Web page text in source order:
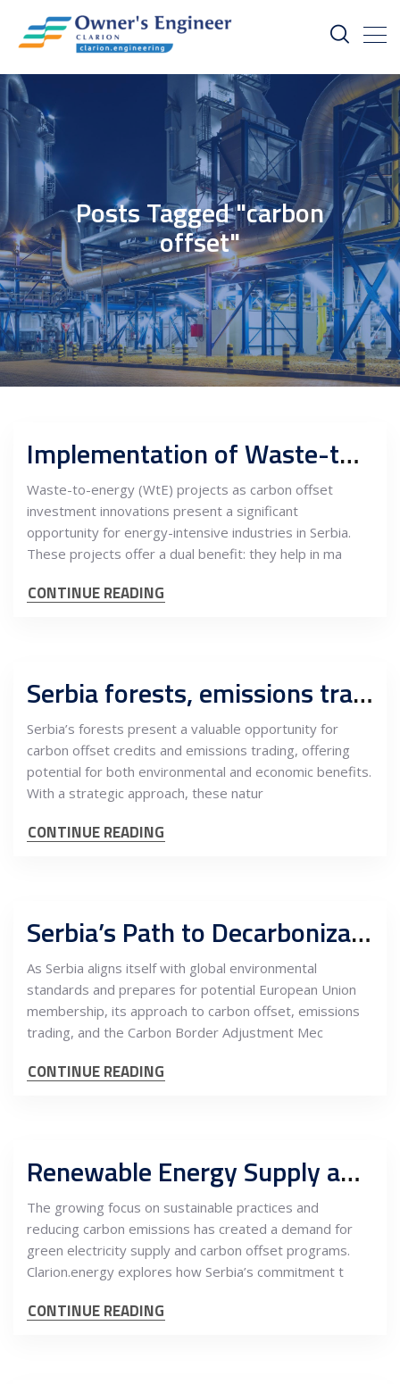
Posts Tagged "carbon
offset"
Implementation of Waste-to-Energy Projects in Serbia
Waste-to-energy (WtE) projects as carbon offset
investment innovations present a significant
opportunity for energy-intensive industries in Serbia.
These projects offer a dual benefit: they help in ma
CONTINUE READING
Serbia forests, emissions trading and carbon offset credits, opportunities for investments
Serbia’s forests present a valuable opportunity for
carbon offset credits and emissions trading, offering
potential for both environmental and economic benefits.
With a strategic approach, these natur
CONTINUE READING
Serbia’s Path to Decarbonization: Navigating Carbon Offset, Emissions Trading, and CBAM
As Serbia aligns itself with global environmental
standards and prepares for potential European Union
membership, its approach to carbon offset, emissions
trading, and the Carbon Border Adjustment Mec
CONTINUE READING
Renewable Energy Supply and Carbon Offset: Driving Energy-Intensive EU Heavy Industry Nearshoring into Serbia
The growing focus on sustainable practices and
reducing carbon emissions has created a demand for
green electricity supply and carbon offset programs.
Clarion.energy explores how Serbia’s commitment t
CONTINUE READING